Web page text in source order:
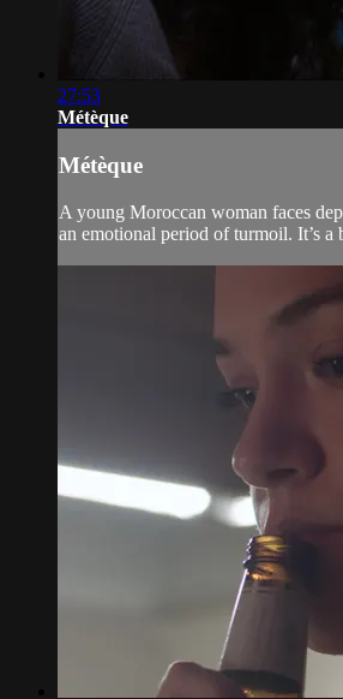
27:53
Métèque
Métèque
A young Moroccan woman faces
an emotional period of turmoil. It’s